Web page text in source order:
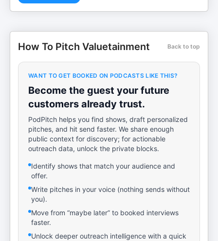
How To Pitch Valuetainment Back to top
WANT TO GET BOOKED ON PODCASTS LIKE THIS?
Become the guest your future
customers already trust.
PodPitch helps you find shows, draft personalized
pitches, and hit send faster. We share enough
public context for discovery; for actionable
outreach data, unlock the private blocks.
Identify shows that match your audience and
offer.
Write pitches in your voice (nothing sends without
you).
Move from “maybe later” to booked interviews
faster.
Unlock deeper outreach intelligence with a quick